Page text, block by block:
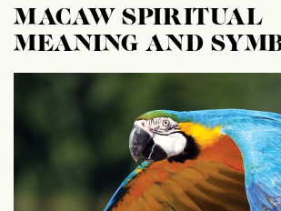
MACAW SPIRITUAL
MEANING AND